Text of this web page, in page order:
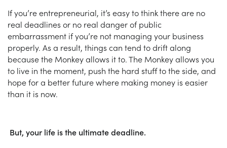
If you’re entrepreneurial, it’s easy to think there are no
real deadlines or no real danger of public
embarrassment if you’re not managing your business
properly. As a result, things can tend to drift along
because the Monkey allows it to. The Monkey allows you
to live in the moment, push the hard stuff to the side, and
hope for a better future where making money is easier
than it is now.
But, your life is the ultimate deadline.